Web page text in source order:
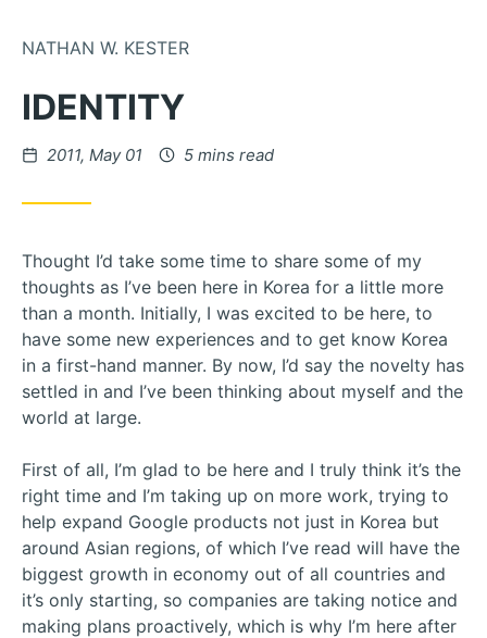
NATHAN W. KESTER
IDENTITY
Posted on
2011, May 01 5 mins read
Thought I’d take some time to share some of my
thoughts as I’ve been here in Korea for a little more
than a month. Initially, I was excited to be here, to
have some new experiences and to get know Korea
in a first-hand manner. By now, I’d say the novelty has
settled in and I’ve been thinking about myself and the
world at large.
First of all, I’m glad to be here and I truly think it’s the
right time and I’m taking up on more work, trying to
help expand Google products not just in Korea but
around Asian regions, of which I’ve read will have the
biggest growth in economy out of all countries and
it’s only starting, so companies are taking notice and
making plans proactively, which is why I’m here after